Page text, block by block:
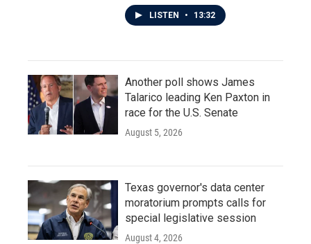
LISTEN • 13:32
Another poll shows James
Talarico leading Ken Paxton in
race for the U.S. Senate
August 5, 2026
Texas governor's data center
moratorium prompts calls for
special legislative session
August 4, 2026